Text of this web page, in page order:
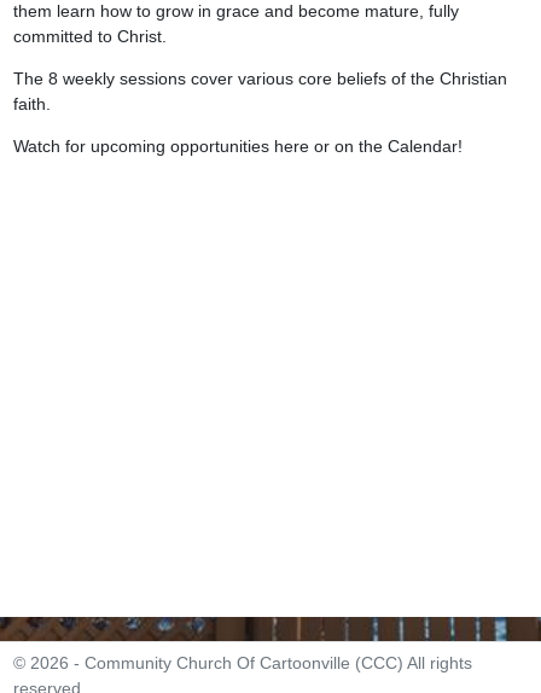
them learn how to grow in grace and become mature, fully
committed to Christ.
The 8 weekly sessions cover various core beliefs of the Christian
faith.
Watch for upcoming opportunities here or on the Calendar!
© 2026 - Community Church Of Cartoonville (CCC) All rights
reserved.